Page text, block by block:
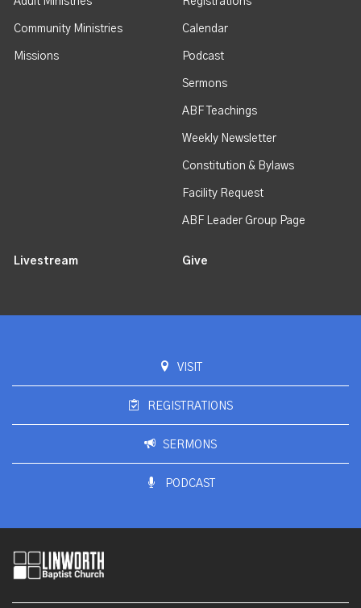
Community Ministries
Missions
Calendar
Podcast
Sermons
ABF Teachings
Weekly Newsletter
Constitution & Bylaws
Facility Request
ABF Leader Group Page
Livestream Give
VISIT
REGISTRATIONS
SERMONS
PODCAST